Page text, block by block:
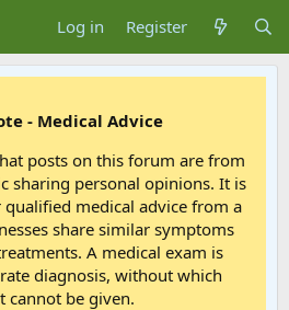
Log in Register
- Medical Advice
posts on this forum are from
sharing personal opinions. It is
medical advice from a
share similar symptoms
A medical exam is
diagnosis, without which
cannot be given.